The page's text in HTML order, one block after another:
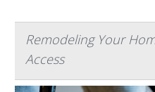
Remodeling Your
Access